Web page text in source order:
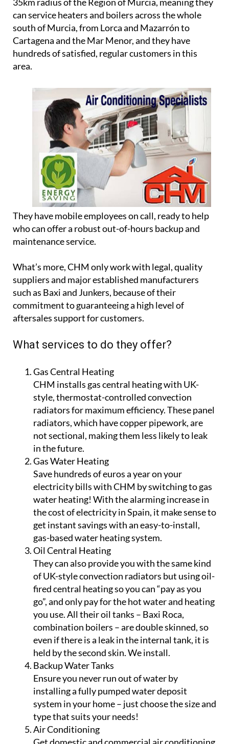
refrigerant installations in your home in Spain,
helping you to avoid any problems with cowboy
plumbers and unregistered workers.
Although they are based in Camposol, they cover a
35km radius of the Region of Murcia, meaning they
can service heaters and boilers across the whole
south of Murcia, from Lorca and Mazarrón to
Cartagena and the Mar Menor, and they have
hundreds of satisfied, regular customers in this
They have mobile employees on call, ready to help
who can offer a robust out-of-hours backup and
maintenance service.
What’s more, CHM only work with legal, quality
suppliers and major established manufacturers
commitment to guaranteeing a high level of
aftersales support for customers.
What services to do they offer?
Gas Central Heating
CHM installs gas central heating with UK-
style, thermostat-controlled convection
radiators for maximum efficiency. These panel
radiators, which have copper pipework, are
not sectional, making them less likely to leak
in the future.
Gas Water Heating
Save hundreds of euros a year on your
electricity bills with CHM by switching to gas
water heating! With the alarming increase in
the cost of electricity in Spain, it make sense to
get instant savings with an easy-to-install,
gas-based water heating system.
Oil Central Heating
They can also provide you with the same kind
of UK-style convection radiators but using oil-
fired central heating so you can “pay as you
go”, and only pay for the hot water and heating
you use. All their oil tanks – Baxi Roca,
combination boilers – are double skinned, so
even if there is a leak in the internal tank, it is
held by the second skin. We install.
Backup Water Tanks